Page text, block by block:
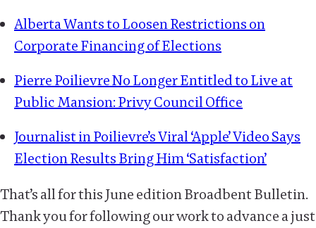
Alberta Wants to Loosen Restrictions on
Corporate Financing of Elections
Pierre Poilievre No Longer Entitled to Live at
Public Mansion: Privy Council Office
Journalist in Poilievre’s Viral ‘Apple’ Video Says
Election Results Bring Him ‘Satisfaction’
That’s all for this June edition Broadbent Bulletin.
Thank you for following our work to advance a just